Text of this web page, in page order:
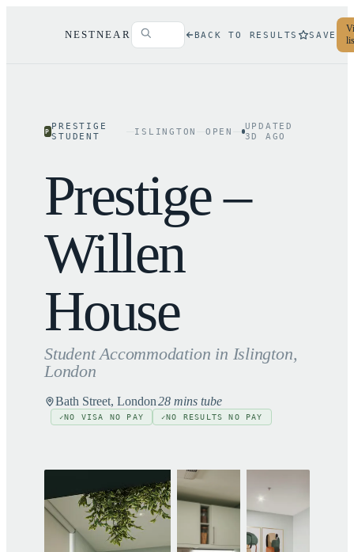
NESTNEAR BACK TO RESULTS SAVE
P PRESTIGE
STUDENT
ISLINGTON OPEN
UPDATED
3D AGO
Prestige –
Willen
House
Student Accommodation in Islington,
London
Bath Street, London28 mins tube
✓NO VISA NO PAY ✓NO RESULTS NO PAY